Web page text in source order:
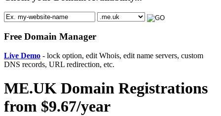
Free Domain Manager
Live Demo - lock option, edit Whois, edit name servers, custom
DNS records, URL redirection, etc.
ME.UK Domain Registrations
from $9.67/year